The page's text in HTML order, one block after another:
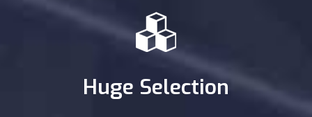
Huge Selection